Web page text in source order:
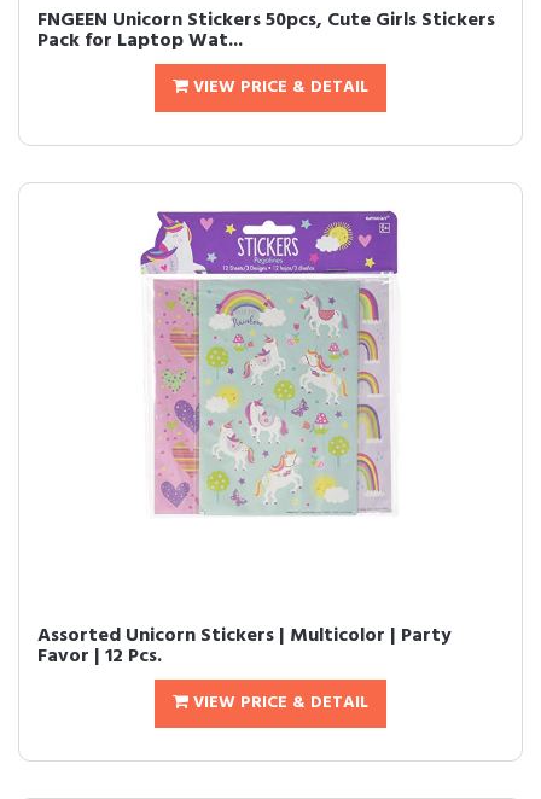
FNGEEN Unicorn Stickers 50pcs, Cute Girls Stickers
Pack for Laptop Wat...
VIEW PRICE & DETAIL
Assorted Unicorn Stickers | Multicolor | Party
Favor | 12 Pcs.
VIEW PRICE & DETAIL